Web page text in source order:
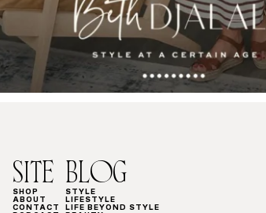
SITE
SHOP
ABOUT
CONTACT
BLOG
STYLE
LIFESTYLE
LIFE BEYOND STYLE